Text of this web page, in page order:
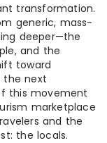
transformation.
generic, mass-
deeper—the
and the
toward
the next
this movement
marketplace
and the
the locals.